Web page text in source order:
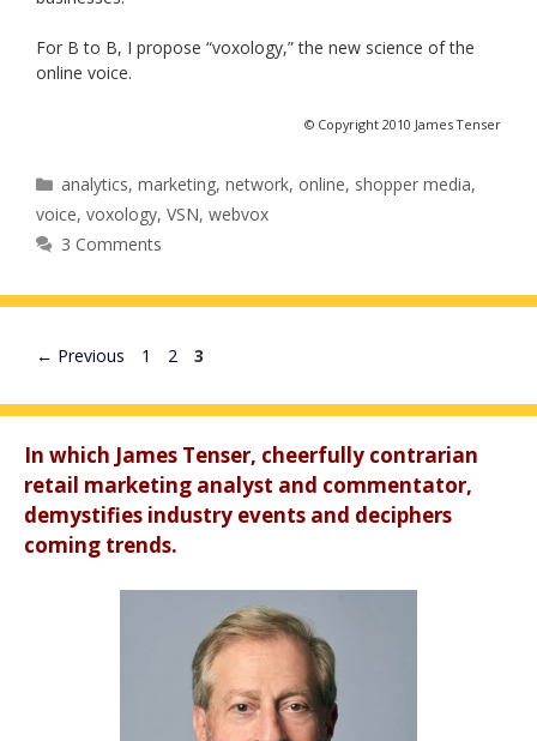
For B to B, I propose “voxology,” the new science of the
online voice.
© Copyright 2010 James Tenser
Categories
analytics,marketing,network, online, shopper media,
voice, voxology, VSN, webvox
3 Comments
← Previous Page
1 Page
2 Page
3
In which James Tenser, cheerfully contrarian
retail marketing analyst and commentator,
demystifies industry events and deciphers
coming trends.